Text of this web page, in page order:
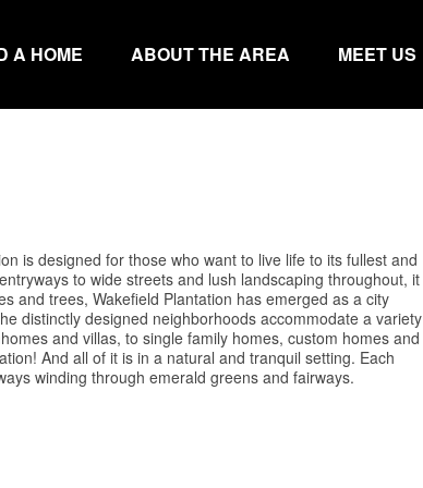
A HOME ABOUT THE AREA MEET US
is designed for those who want to live life to its fullest and
to wide streets and lush landscaping throughout, it
and trees, Wakefield Plantation has emerged as a city
distinctly designed neighborhoods accommodate a variety
and villas, to single family homes, custom homes and
And all of it is in a natural and tranquil setting. Each
winding through emerald greens and fairways.